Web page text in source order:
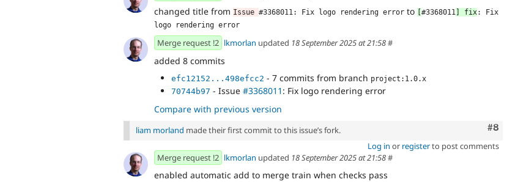
changed title from Issue #3368011: Fix logo rendering error to #3368011 ] fix: Fix
logo rendering error
Merge request !2 lkmorlan updated 18 September 2025 at 21:58#
added 8 commits
efc12152...498efcc2 - 7 commits from branch project:1.0.x
70744b97 - Issue #3368011 : Fix logo rendering error
Compare with previous version
Comment
#8
liam morland made their first commit to this issue’s fork.
Log in or registerto post comments
Merge request !2 lkmorlan updated 18 September 2025 at 21:58#
enabled automatic add to merge train when checks pass